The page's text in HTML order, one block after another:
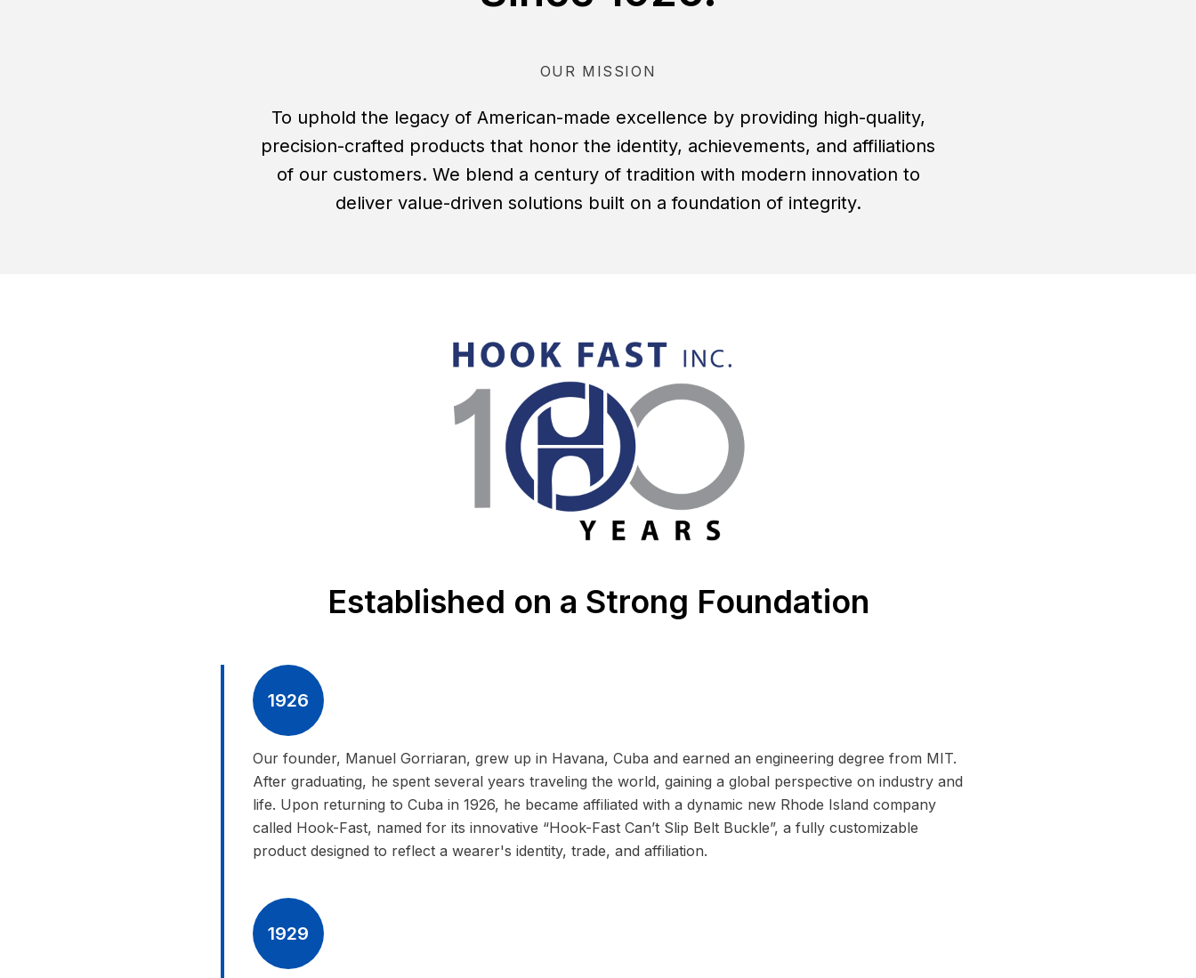
OUR MISSION
To uphold the legacy of American-made excellence by providing high-quality,
precision-crafted products that honor the identity, achievements, and affiliations
of our customers. We blend a century of tradition with modern innovation to
deliver value-driven solutions built on a foundation of integrity.
Established on a Strong Foundation
1926
Our founder, Manuel Gorriaran, grew up in Havana, Cuba and earned an engineering degree from MIT.
After graduating, he spent several years traveling the world, gaining a global perspective on industry and
life. Upon returning to Cuba in 1926, he became affiliated with a dynamic new Rhode Island company
called Hook-Fast, named for its innovative “Hook-Fast Can’t Slip Belt Buckle”, a fully customizable
product designed to reflect a wearer's identity, trade, and affiliation.
1929